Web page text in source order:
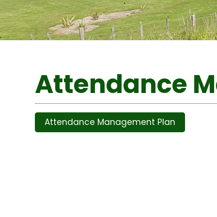
Attendance
Attendance Management Plan